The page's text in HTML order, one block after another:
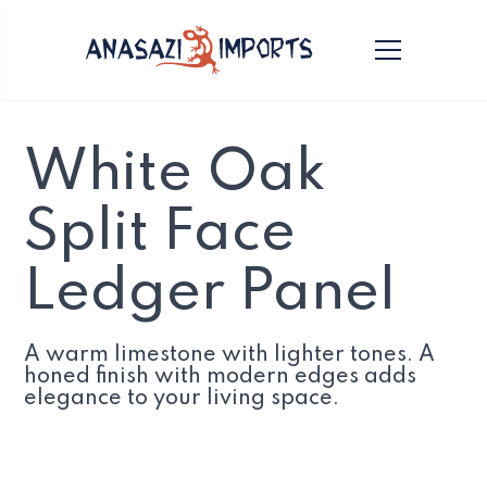
White Oak
Split Face
Ledger Panel
A warm limestone with lighter tones. A
honed finish with modern edges adds
elegance to your living space.